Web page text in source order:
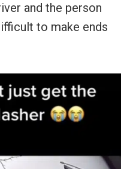
and the person
to make ends